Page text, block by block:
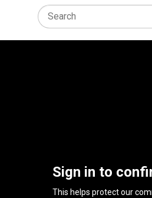
Sign in to
This helps protect our